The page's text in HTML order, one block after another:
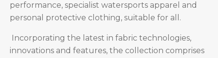
performance, specialist watersports apparel and
personal protective clothing, suitable for all.
Incorporating the latest in fabric technologies,
innovations and features, the collection comprises